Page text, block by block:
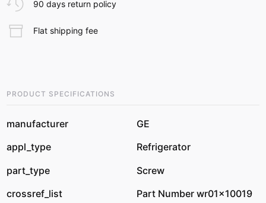
90 days return policy
Flat shipping fee
PRODUCT SPECIFICATIONS
manufacturer
GE
appl_type
Refrigerator
part_type
Screw
crossref_list
Part Number wr01x10019